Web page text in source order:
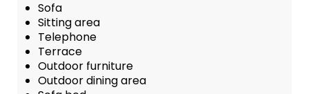
Sofa
Sitting area
Telephone
Terrace
Outdoor furniture
Outdoor dining area